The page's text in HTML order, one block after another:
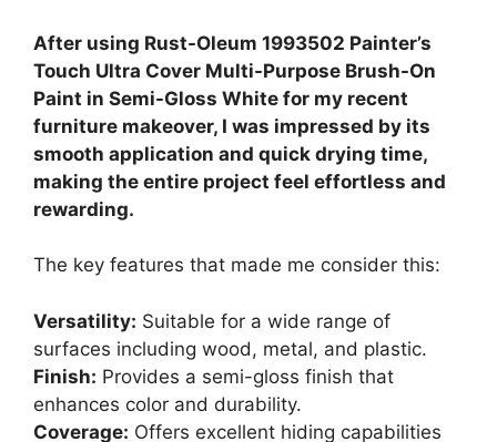
After using Rust-Oleum 1993502 Painter’s
Touch Ultra Cover Multi-Purpose Brush-On
Paint in Semi-Gloss White for my recent
furniture makeover, I was impressed by its
smooth application and quick drying time,
making the entire project feel effortless and
rewarding.
The key features that made me consider this:
Versatility: Suitable for a wide range of
surfaces including wood, metal, and plastic.
Finish: Provides a semi-gloss finish that
enhances color and durability.
Coverage: Offers excellent hiding capabilities